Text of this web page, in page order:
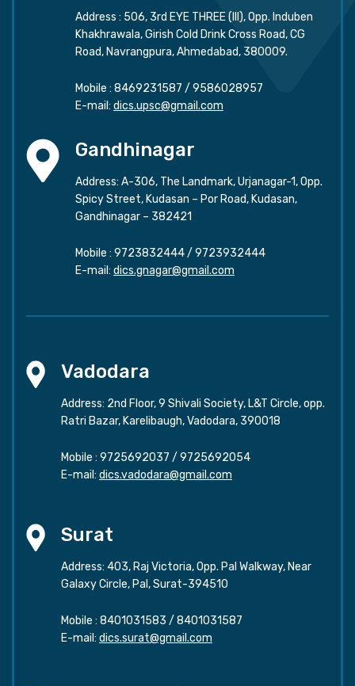
Address : 506, 3rd EYE THREE (III), Opp. Induben
Khakhrawala, Girish Cold Drink Cross Road, CG
Road, Navrangpura, Ahmedabad, 380009.
Mobile : 8469231587 / 9586028957
E-mail: dics.upsc@gmail.com
Gandhinagar
Address: A-306, The Landmark, Urjanagar-1, Opp.
Spicy Street, Kudasan – Por Road, Kudasan,
Gandhinagar – 382421
Mobile : 9723832444/ 9723932444
E-mail: dics.gnagar@gmail.com
Vadodara
Address: 2nd Floor, 9 Shivali Society, L&T Circle, opp.
Ratri Bazar, Karelibaugh, Vadodara, 390018
Mobile : 9725692037 / 9725692054
E-mail: dics.vadodara@gmail.com
Surat
Address: 403, Raj Victoria, Opp. Pal Walkway, Near
Galaxy Circle, Pal, Surat-394510
Mobile : 8401031583 / 8401031587
E-mail: dics.surat@gmail.com